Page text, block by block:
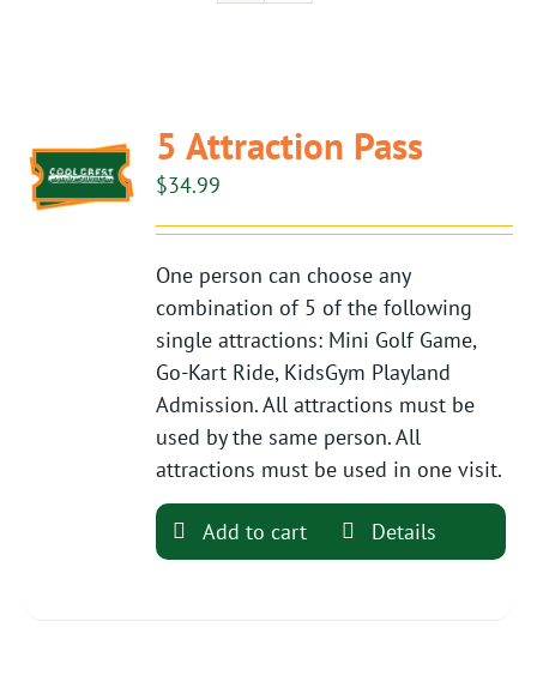
5 Attraction Pass
$34.99
One person can choose any
combination of 5 of the following
single attractions: Mini Golf Game,
Go-Kart Ride, KidsGym Playland
Admission. All attractions must be
used by the same person. All
attractions must be used in one visit.
Add to cart Details